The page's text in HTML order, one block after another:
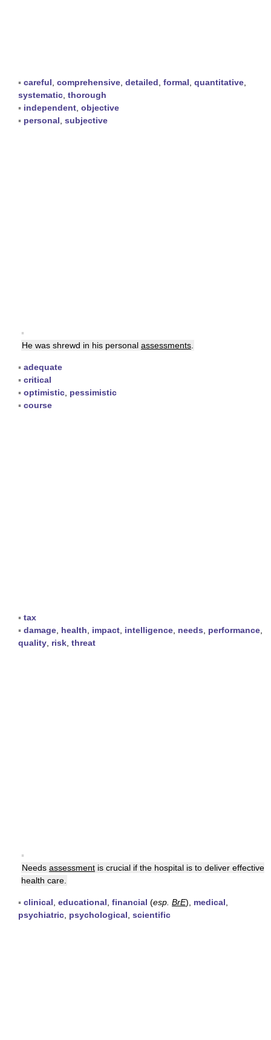
▪ careful comprehensive detailed formal quantitative
systematic thorough
▪ independent objective
▪ personal subjective
▪
He was shrewd in his personal assessments
▪ adequate
▪ critical
▪ optimistic pessimistic
▪ course
▪ tax
▪ damage health impact intelligence needs performance
quality risk threat
▪
Needs assessment is crucial if the hospital is to deliver effective
health care.
▪ clinical educational financial (esp. BrE), medical
psychiatric psychological scientific